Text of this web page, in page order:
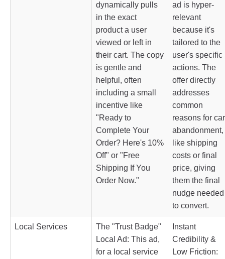
dynamically pulls
in the exact
product a user
viewed or left in
their cart. The copy
is gentle and
helpful, often
including a small
incentive like
"Ready to
Complete Your
Order? Here's 10%
Off" or "Free
Shipping If You
Order Now."
ad is hyper-
relevant
because it's
tailored to the
user's specific
actions. The
offer directly
addresses
common
reasons for
abandonment,
like shipping
costs or final
price, giving
them the final
nudge needed
to convert.
Local Services
The "Trust Badge"
Local Ad: This ad,
for a local service
Instant
Credibility &
Low Friction: